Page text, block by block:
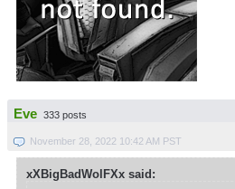
Eve 333 posts
November 28, 2022 10:42 AM PST
xXBigBadWolFXx said: